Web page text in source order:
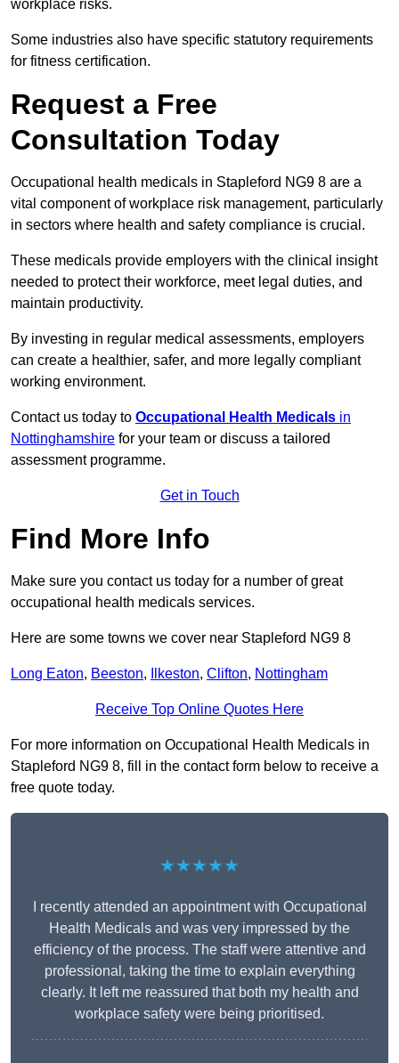
workplace risks.
Some industries also have specific statutory requirements
for fitness certification.
Request a Free
Consultation Today
Occupational health medicals in Stapleford NG9 8 are a
vital component of workplace risk management, particularly
in sectors where health and safety compliance is crucial.
These medicals provide employers with the clinical insight
needed to protect their workforce, meet legal duties, and
maintain productivity.
By investing in regular medical assessments, employers
can create a healthier, safer, and more legally compliant
working environment.
Contact us today to Occupational Health Medicals in
Nottinghamshire for your team or discuss a tailored
assessment programme.
Get in Touch
Find More Info
Make sure you contact us today for a number of great
occupational health medicals services.
Here are some towns we cover near Stapleford NG9 8
Long Eaton, Beeston, Ilkeston, Clifton, Nottingham
Receive Top Online Quotes Here
For more information on Occupational Health Medicals in
Stapleford NG9 8, fill in the contact form below to receive a
free quote today.
★★★★★
I recently attended an appointment with Occupational
Health Medicals and was very impressed by the
efficiency of the process. The staff were attentive and
professional, taking the time to explain everything
clearly. It left me reassured that both my health and
workplace safety were being prioritised.